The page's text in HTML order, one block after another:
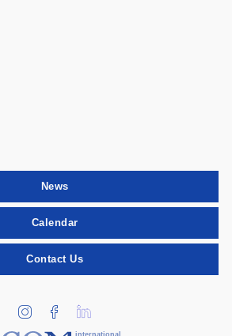
News
Calendar
Contact Us
international